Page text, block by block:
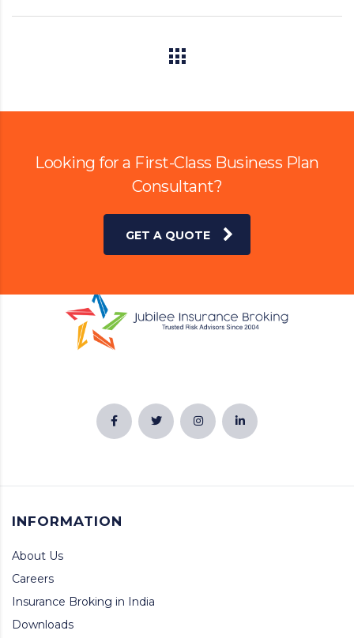
Looking for a First-Class Business Plan
Consultant?
GET A QUOTE
INFORMATION
About Us
Careers
Insurance Broking in India
Downloads